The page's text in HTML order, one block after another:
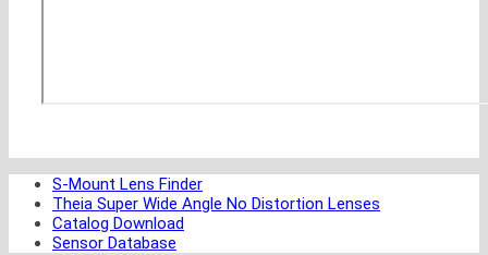
S-Mount Lens Finder
Theia Super Wide Angle No Distortion Lenses
Catalog Download
Sensor Database